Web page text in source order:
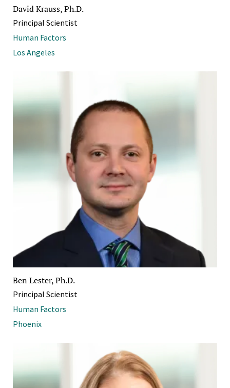
David Krauss, Ph.D.
Principal Scientist
Human Factors
Los Angeles
Ben Lester, Ph.D.
Principal Scientist
Human Factors
Phoenix